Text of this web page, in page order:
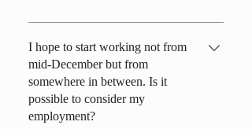
The ski resort typically opens in early
December with natural snow, but it can
vary between mid-November and late
December, depending on snow conditions.
As for the start of work, it depends on the
specific job role, but you should plan to be
I hope to start working not from
mid-December but from
somewhere in between. Is it
possible to consider my
employment?